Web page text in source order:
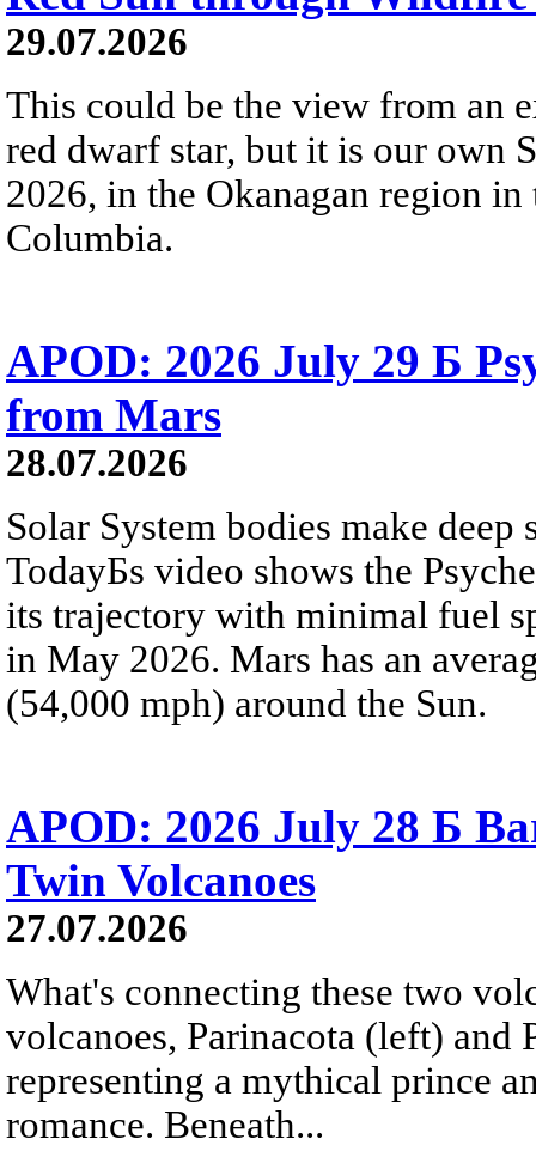
29.07.2026
This could be the view from an
red dwarf star, but it is our own
2026, in the Okanagan region
Columbia.
APOD: 2026 July 29 Б
from Mars
28.07.2026
Solar System bodies make
TodayБs video shows the
its trajectory with minimal fuel
in May 2026. Mars has an
(54,000 mph) around the Sun.
APOD: 2026 July 28 Б
Twin Volcanoes
27.07.2026
What's connecting these two
volcanoes, Parinacota (left) and
representing a mythical prince
romance. Beneath...